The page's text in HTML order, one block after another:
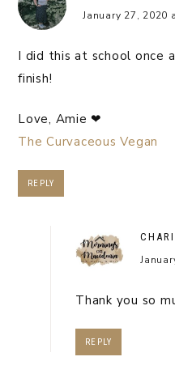
January 27, 2020
I did this at school once
finish!
Love, Amie ❤
The Curvaceous Vegan
REPLY
Thank you so
REPLY